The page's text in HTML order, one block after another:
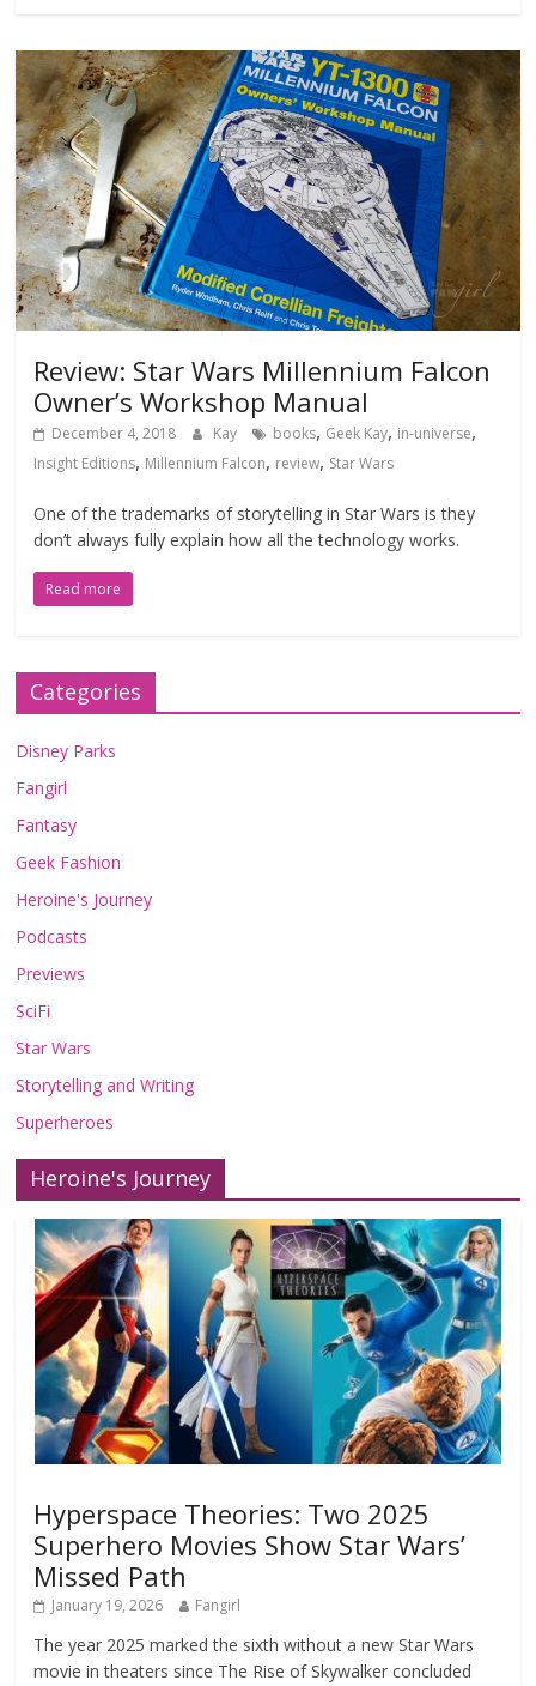
Review: Star Wars Millennium Falcon
Owner’s Workshop Manual
December 4, 2018 Kay books, Geek Kay, in-universe,
Insight Editions, Millennium Falcon, review, Star Wars
One of the trademarks of storytelling in Star Wars is they
don’t always fully explain how all the technology works.
Read more
Categories
Disney Parks
Fangirl
Fantasy
Geek Fashion
Heroine's Journey
Podcasts
Previews
SciFi
Star Wars
Storytelling and Writing
Superheroes
Heroine's Journey
Hyperspace Theories: Two 2025
Superhero Movies Show Star Wars’
Missed Path
January 19, 2026 Fangirl
The year 2025 marked the sixth without a new Star Wars
movie in theaters since The Rise of Skywalker concluded